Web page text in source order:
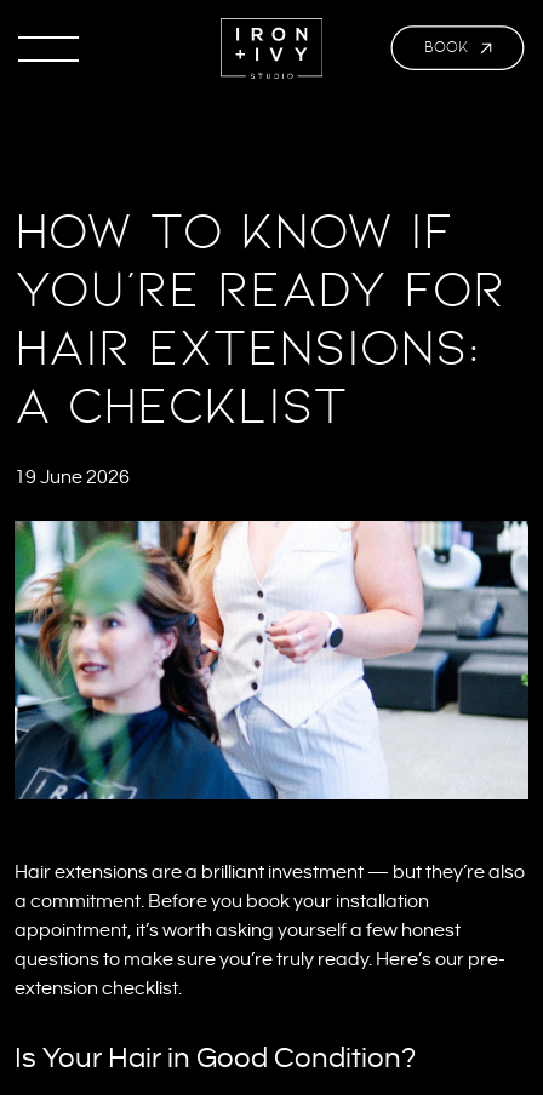
BOOK
How to Know If
You’re Ready for
Hair Extensions:
A Checklist
19 June 2026
Hair extensions are a brilliant investment — but they’re also
a commitment. Before you book your installation
appointment, it’s worth asking yourself a few honest
questions to make sure you’re truly ready. Here’s our pre-
extension checklist.
Is Your Hair in Good Condition?